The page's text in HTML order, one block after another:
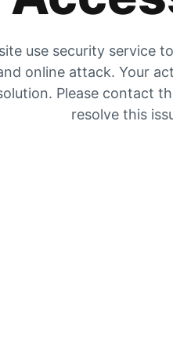
use security service
online attack. Your
Please contact
resolve this